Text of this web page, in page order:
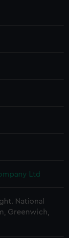
Ltd
National
Greenwich,